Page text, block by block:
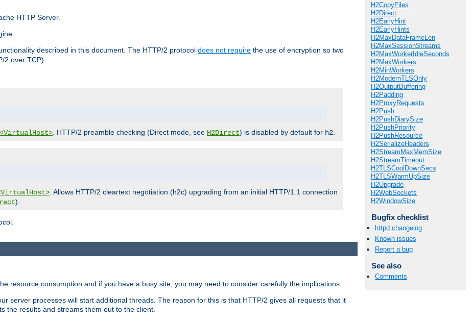
HTTP Server.
described in this document. The HTTP/2 protocol does not require the use of encryption so two
2 over TCP).
<VirtualHost>. HTTP/2 preamble checking (Direct mode, see H2Direct) is disabled by default for h2.
. Allows HTTP/2 cleartext negotiation (h2c) upgrading from an initial HTTP/1.1 connection
).
H2CopyFiles
H2Direct
H2EarlyHint
H2EarlyHints
H2MaxDataFrameLen
H2MaxSessionStreams
H2MaxWorkerIdleSeconds
H2MaxWorkers
H2MinWorkers
H2ModernTLSOnly
H2OutputBuffering
H2Padding
H2ProxyRequests
H2Push
H2PushDiarySize
H2PushPriority
H2PushResource
H2SerializeHeaders
H2StreamMaxMemSize
H2StreamTimeout
H2TLSCoolDownSecs
H2TLSWarmUpSize
H2Upgrade
H2WebSockets
H2WindowSize
Bugfix checklist
httpd changelog
Known issues
Report a bug
See also
Comments
resource consumption and if you have a busy site, you may need to consider carefully the implications.
server processes will start additional threads. The reason for this is that HTTP/2 gives all requests that it
the results and streams them out to the client.